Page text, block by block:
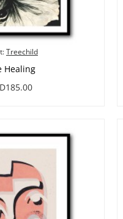
Treechild
Healing